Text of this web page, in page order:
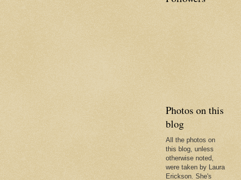
Photos on this
blog
All the photos on
this blog, unless
otherwise noted,
were taken by Laura
Erickson. She's